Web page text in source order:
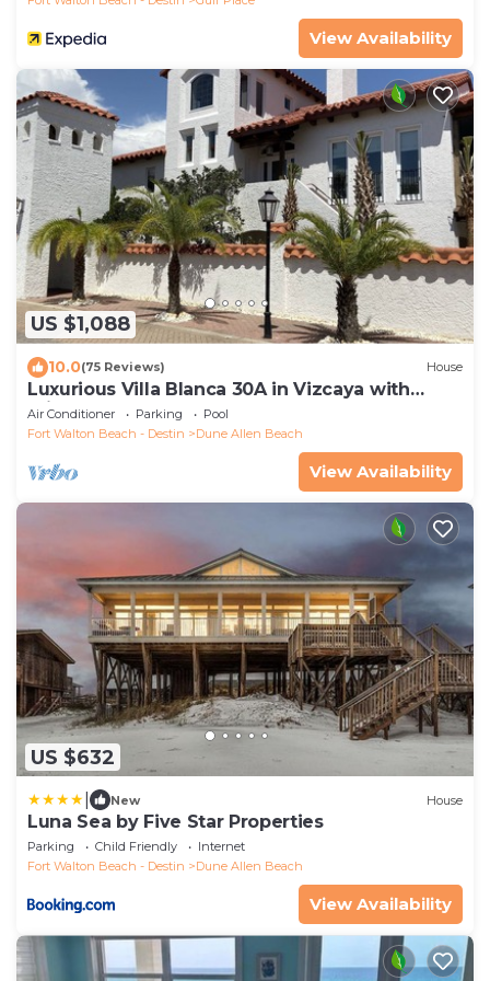
View Availability
US $1,088
10.0(75 Reviews) House
Luxurious Villa Blanca 30A in Vizcaya with
Private Beach!
Air Conditioner Parking
Pool
Fort Walton Beach - Destin
Dune Allen Beach
View Availability
US $632
New House
Luna Sea by Five Star Properties
Parking Child Friendly
Internet
Fort Walton Beach - Destin
Dune Allen Beach
View Availability